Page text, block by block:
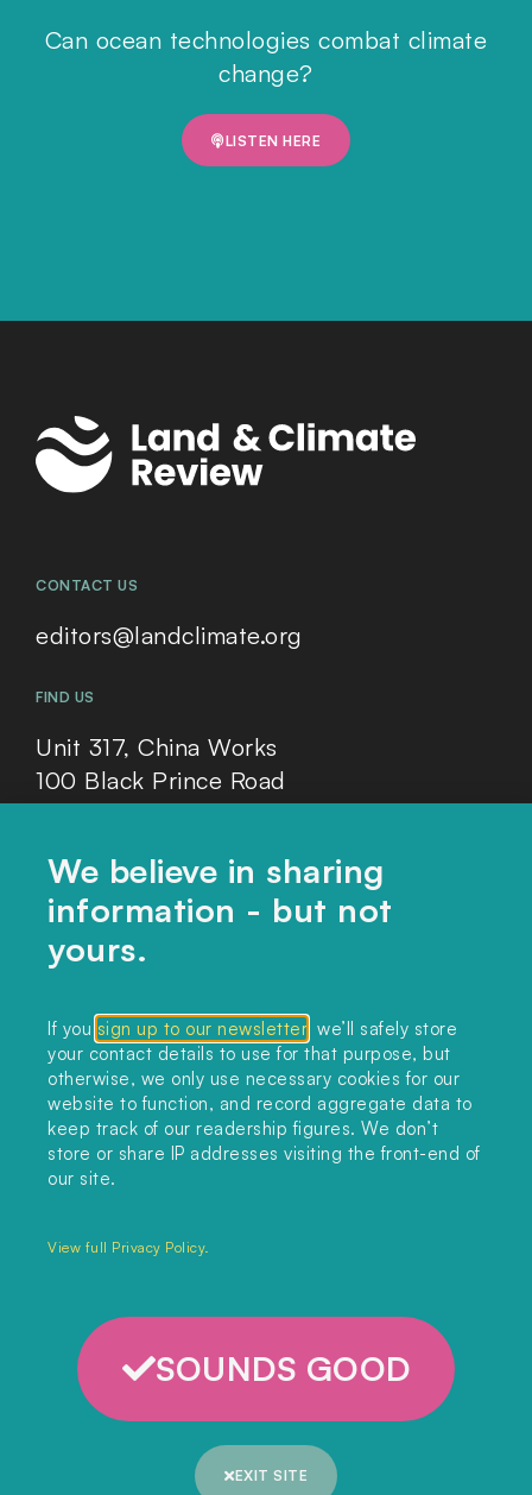
Can ocean technologies combat climate
change?
LISTEN HERE
CONTACT US
editors@landclimate.org
FIND US
Unit 317, China Works
100 Black Prince Road
London, SE1 7SJ
Home
Themes
Collections
Podcast
About
Sign up
Copyright 2025. All rights reserved.
We believe in sharing
information - but not
yours.
If you sign up to our newsletter , we’ll safely store
your contact details to use for that purpose, but
otherwise, we only use necessary cookies for our
website to function, and record aggregate data to
keep track of our readership figures. We don’t
store or share IP addresses visiting the front-end of
our site.
View full Privacy Policy.
SOUNDS GOOD
EXIT SITE